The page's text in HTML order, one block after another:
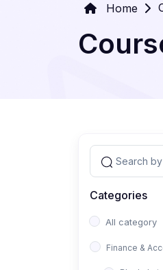
Home
Categories
All category
Finance &